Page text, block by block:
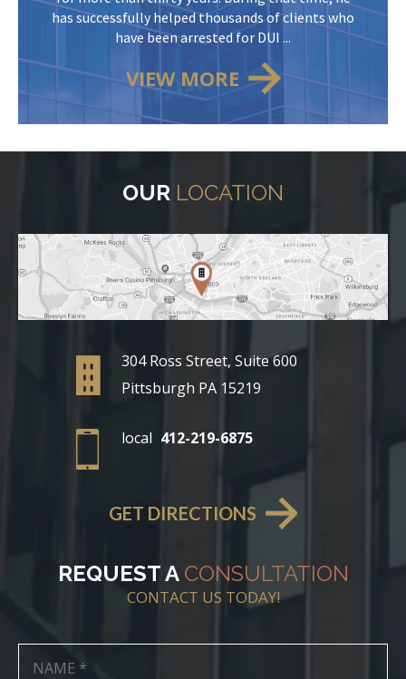
has successfully helped thousands of clients who
have been arrested for DUI ...
VIEW MORE
OUR LOCATION
304 Ross Street, Suite 600
Pittsburgh PA 15219
local 412-219-6875
GET DIRECTIONS
REQUEST A CONSULTATION
CONTACT US TODAY!